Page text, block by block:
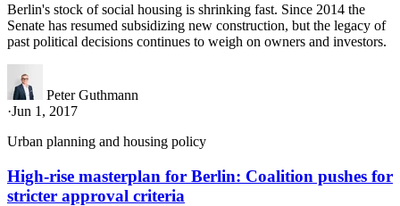
Berlin's stock of social housing is shrinking fast. Since 2014 the
Senate has resumed subsidizing new construction, but the legacy of
past political decisions continues to weigh on owners and investors.
Peter Guthmann
·Jun 1, 2017
Urban planning and housing policy
High-rise masterplan for Berlin: Coalition pushes for
stricter approval criteria